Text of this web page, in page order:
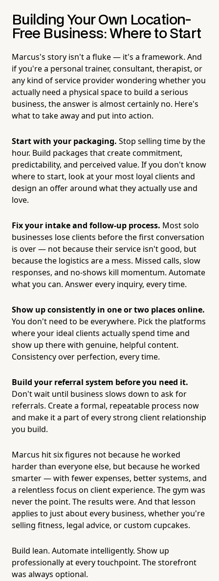
Building Your Own Location-
Free Business: Where to Start
Marcus's story isn't a fluke — it's a framework. And
if you're a personal trainer, consultant, therapist, or
any kind of service provider wondering whether you
actually need a physical space to build a serious
business, the answer is almost certainly no. Here's
what to take away and put into action.
Start with your packaging. Stop selling time by the
hour. Build packages that create commitment,
predictability, and perceived value. If you don't know
where to start, look at your most loyal clients and
design an offer around what they actually use and
love.
Fix your intake and follow-up process. Most solo
businesses lose clients before the first conversation
is over — not because their service isn't good, but
because the logistics are a mess. Missed calls, slow
responses, and no-shows kill momentum. Automate
what you can. Answer every inquiry, every time.
Show up consistently in one or two places online.
You don't need to be everywhere. Pick the platforms
where your ideal clients actually spend time and
show up there with genuine, helpful content.
Consistency over perfection, every time.
Build your referral system before you need it.
Don't wait until business slows down to ask for
referrals. Create a formal, repeatable process now
and make it a part of every strong client relationship
you build.
Marcus hit six figures not because he worked
harder than everyone else, but because he worked
smarter — with fewer expenses, better systems, and
a relentless focus on client experience. The gym was
never the point. The results were. And that lesson
applies to just about every business, whether you're
selling fitness, legal advice, or custom cupcakes.
Build lean. Automate intelligently. Show up
professionally at every touchpoint. The storefront
was always optional.